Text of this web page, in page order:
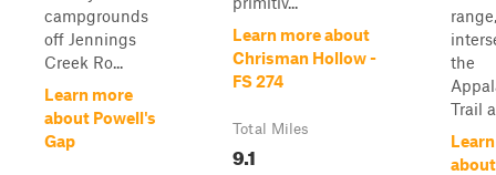
campgrounds
off Jennings
Creek Ro...
Learn more
about Powell's
Gap
Learn more about
Chrisman Hollow -
FS 274
Total Miles
9.1
the
Trail